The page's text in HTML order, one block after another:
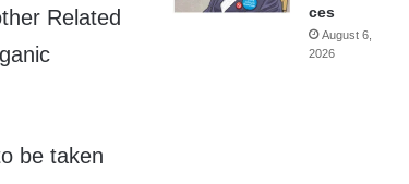
Related
be taken
ces
August 6,
2026